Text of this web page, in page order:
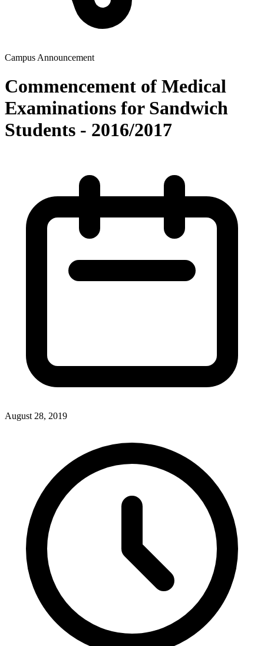
Campus Announcement
Commencement of Medical
Examinations for Sandwich
Students - 2016/2017
August 28, 2019